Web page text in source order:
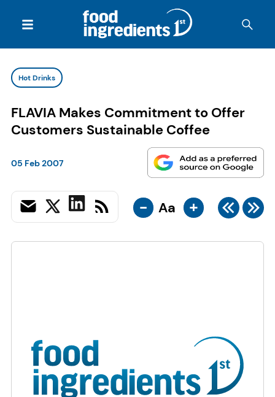
Hot Drinks
FLAVIA Makes Commitment to Offer
Customers Sustainable Coffee
05 Feb 2007
- Aa +